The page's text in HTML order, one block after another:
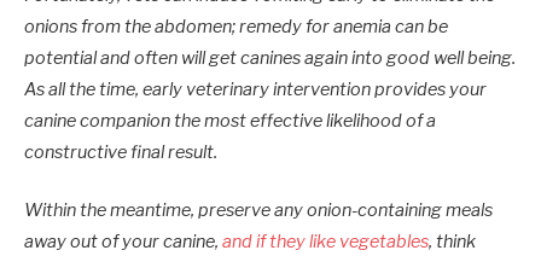
onions from the abdomen; remedy for anemia can be
potential and often will get canines again into good well being.
As all the time, early veterinary intervention provides your
canine companion the most effective likelihood of a
constructive final result.
Within the meantime, preserve any onion-containing meals
away out of your canine, and if they like vegetables, think